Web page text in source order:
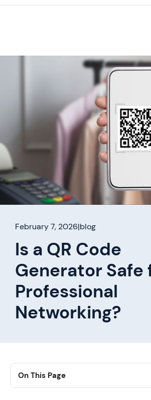
February 7, 2026|blog
Is a QR Code
Generator Safe
Professional
Networking?
On This Page
1. Summary